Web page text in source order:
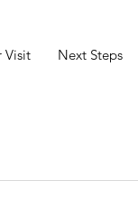
Visit Next Steps